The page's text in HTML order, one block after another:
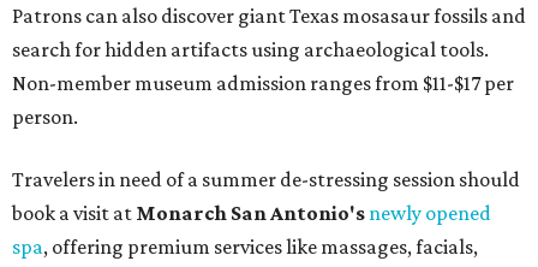
Patrons can also discover giant Texas mosasaur fossils and
search for hidden artifacts using archaeological tools.
Non-member museum admission ranges from $11-$17 per
person.
Travelers in need of a summer de-stressing session should
book a visit at Monarch San Antonio's newly opened
spa, offering premium services like massages, facials,